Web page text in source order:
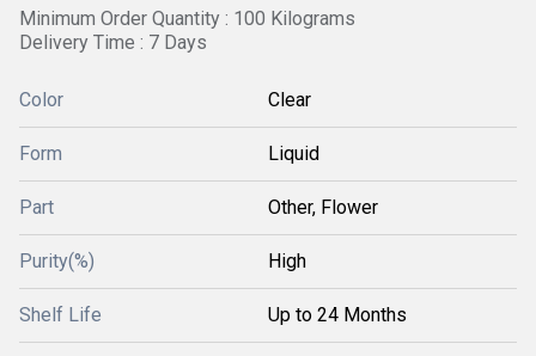
Minimum Order Quantity : 100 Kilograms
Delivery Time : 7 Days
Color Clear
Form Liquid
Part Other, Flower
Purity(%) High
Shelf Life Up to 24 Months